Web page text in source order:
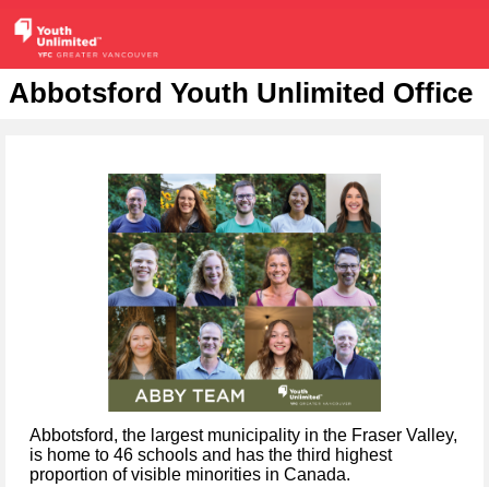
Abbotsford Youth Unlimited Office
Abbotsford, the largest municipality in the Fraser Valley,
is home to 46 schools and has the third highest
proportion of visible minorities in Canada.